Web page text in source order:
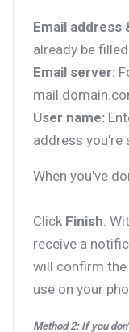
Email address
already be
Email server:
User name:
address you're
When you've
Click Finish.
receive a
will confirm the
use on your
Method 2: If you